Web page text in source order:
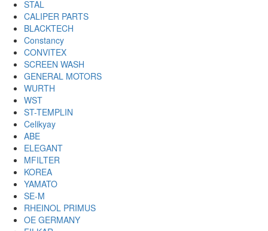
STAL
CALIPER PARTS
BLACKTECH
Constancy
CONVITEX
SCREEN WASH
GENERAL MOTORS
WURTH
WST
ST-TEMPLIN
Celikyay
ABE
ELEGANT
MFILTER
KOREA
YAMATO
SE-M
RHEINOL PRIMUS
OE GERMANY